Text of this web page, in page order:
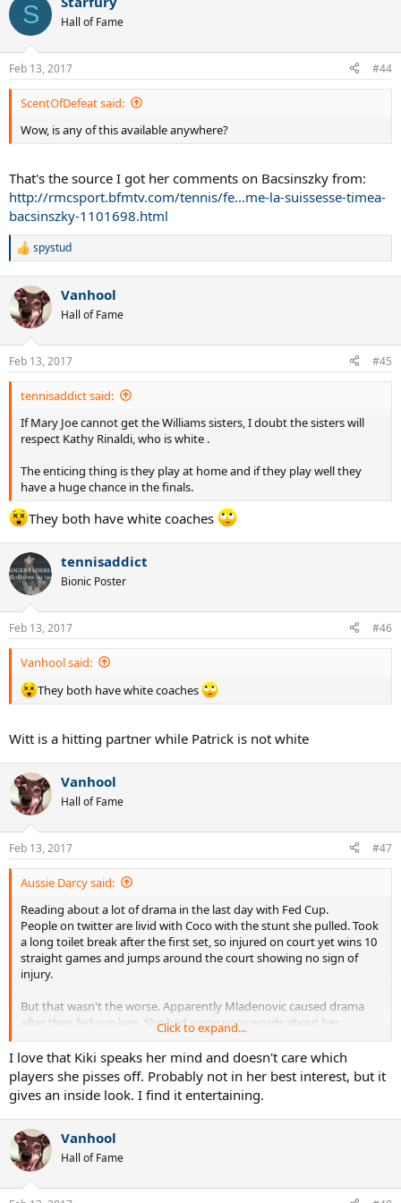
c
i
s
:
S Hall of Fame
Feb 13, 2017 #44
ScentOfDefeat said:
Wow, is any of this available anywhere?
That's the source I got her comments on Bacsinszky from:
http://rmcsport.bfmtv.com/tennis/fe...me-la-suissesse-timea-
bacsinszky-1101698.html
R
c
t
i
s
:
spystud
Vanhool
Hall of Fame
Feb 13, 2017 #45
tennisaddict said:
If Mary Joe cannot get the Williams sisters, I doubt the sisters will
respect Kathy Rinaldi, who is white .
The enticing thing is they play at home and if they play well they
have a huge chance in the finals.
They both have white coaches
tennisaddict
Bionic Poster
Feb 13, 2017 #46
Vanhool said:
They both have white coaches
Witt is a hitting partner while Patrick is not white
Vanhool
Hall of Fame
Feb 13, 2017 #47
Aussie Darcy said:
Reading about a lot of drama in the last day with Fed Cup.
People on twitter are livid with Coco with the stunt she pulled. Took
a long toilet break after the first set, so injured on court yet wins 10
straight games and jumps around the court showing no sign of
injury.
But that wasn't the worse. Apparently Mladenovic caused drama
after their fed cup loss. She had some poor words about her
doubles partner Garcia and also had a go at Bacsinszky and her
medical time out.
I'll find quotes later but very interesting. Mladenovic/Garcia are
meant to be good friends and the things I read that she said,
indicate that they won't be playing much longer.
Click to expand...
I love that Kiki speaks her mind and doesn't care which
players she pisses off. Probably not in her best interest, but it
gives an inside look. I find it entertaining.
Vanhool
Hall of Fame